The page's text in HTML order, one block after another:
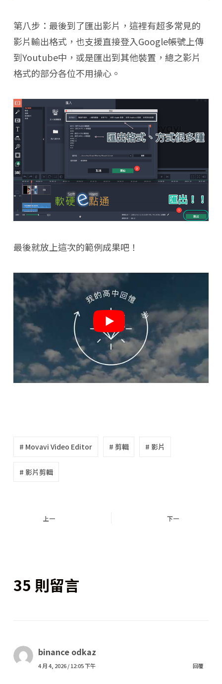
第八步：最後到了匯出影片，這裡有超多常見的
影片輸出格式，也支援直接登入Google帳號上傳
到Youtube中，或是匯出到其他裝置，總之影片
格式的部分各位不用操心。
最後就放上這次的範例成果吧！
# Movavi Video Editor # 剪輯 # 影片
# 影片剪輯
上一 下一
35 則留言
binance odkaz
4 月 4, 2026 / 12:05 下午 回覆